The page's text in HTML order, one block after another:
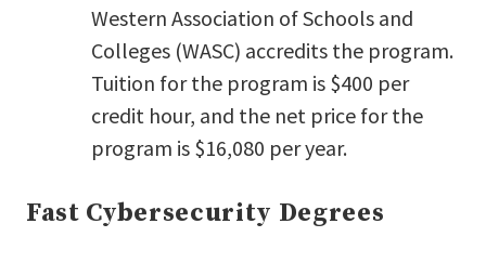
Western Association of Schools and
Colleges (WASC) accredits the program.
Tuition for the program is $400 per
credit hour, and the net price for the
program is $16,080 per year.
Fast Cybersecurity Degrees